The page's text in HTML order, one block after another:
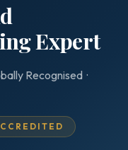
Expert
Recognised ·